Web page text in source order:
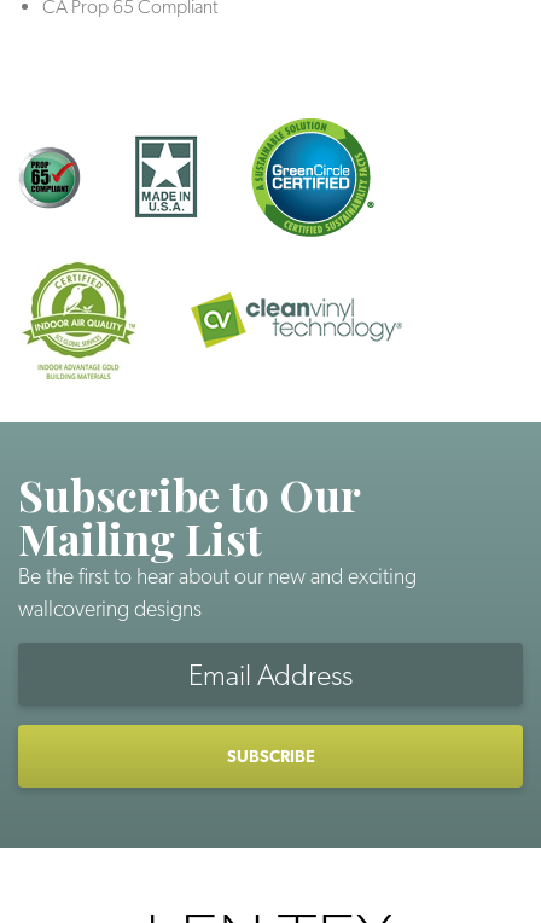
CA Prop 65 Compliant
Subscribe to Our
Mailing List
Be the first to hear about our new and exciting
wallcovering designs